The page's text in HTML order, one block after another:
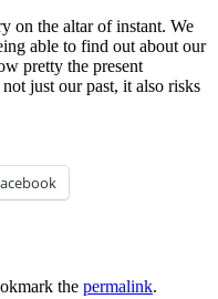
on the altar of instant. We
able to find out about our
pretty the present
just our past, it also risks
the permalink.